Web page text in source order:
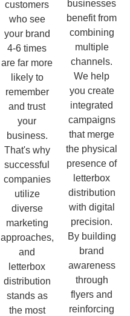
customers
who see
your brand
4-6 times
are far more
likely to
remember
and trust
your
business.
That's why
successful
companies
utilize
diverse
marketing
approaches,
and
letterbox
distribution
stands as
the most
businesses
benefit from
combining
multiple
channels.
We help
you create
integrated
campaigns
that merge
the physical
presence of
letterbox
distribution
with digital
precision.
By building
brand
awareness
through
flyers and
reinforcing